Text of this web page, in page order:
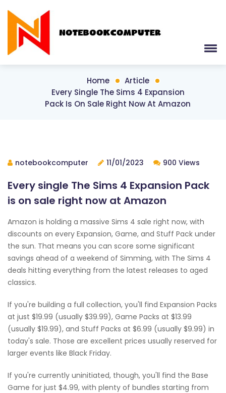
Home
Article
Every Single The Sims 4 Expansion
Pack Is On Sale Right Now At Amazon
notebookcomputer 11/01/2023 900 Views
Every single The Sims 4 Expansion Pack
is on sale right now at Amazon
Amazon is holding a massive Sims 4 sale right now, with
discounts on every Expansion, Game, and Stuff Pack under
the sun. That means you can score some significant
savings ahead of a weekend of Simming, with The Sims 4
deals hitting everything from the latest releases to aged
classics.
If you're building a full collection, you'll find Expansion Packs
at just $19.99 (usually $39.99), Game Packs at $13.99
(usually $19.99), and Stuff Packs at $6.99 (usually $9.99) in
today's sale. Those are excellent prices usually reserved for
larger events like Black Friday.
If you're currently uninitiated, though, you'll find the Base
Game for just $4.99, with plenty of bundles starting from